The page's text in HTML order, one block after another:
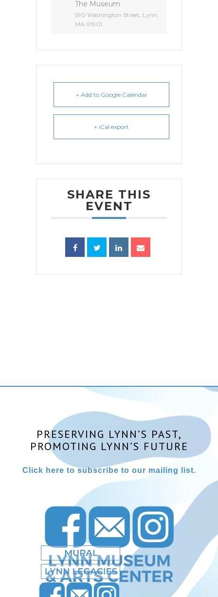
The Museum
590 Washington Street, Lynn,
MA 01901
+ Add to Google Calendar
+ iCal export
SHARE THIS
EVENT
PRESERVING LYNN’S PAST,
PROMOTING LYNN’S FUTURE
Click here to subscribe to our mailing list.